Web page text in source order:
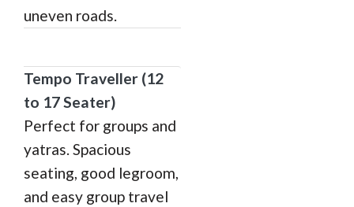
uneven roads.
Tempo Traveller (12
to 17 Seater)
Perfect for groups and
yatras. Spacious
seating, good legroom,
and easy group travel